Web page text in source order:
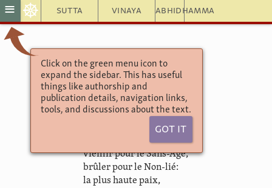
Sutta Vinaya Abhidhamma
≡ ☸
Click on the green menu icon to
expand the sidebar. This has useful
things like authorship and
publication details, navigation links,
tools, and discussions about the text.
Got It
Khuddaka Nikāya
Theragāthā
1.32. Suppiya
Je te propose un échange:
vieillir pour le Sans-Age,
brûler pour le Non-lié:
la plus haute paix,